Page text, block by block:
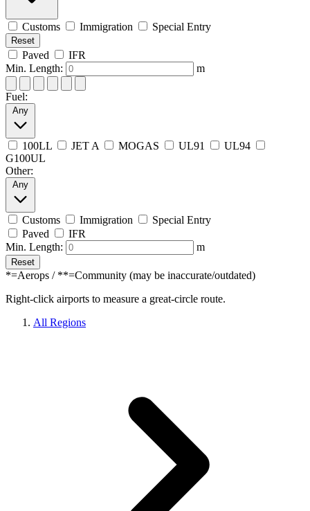
Customs Immigration Special Entry
Reset
Paved
IFR
Min. Length:
m
Fuel:
Any
100LL JET A MOGAS UL91
UL94
G100UL
Other:
Any
Customs Immigration
Special Entry
Paved
IFR
Min. Length:
m
Reset
*=Aerops / **=Community (may be inaccurate/outdated)
Right-click airports to measure a great-circle route.
All Regions